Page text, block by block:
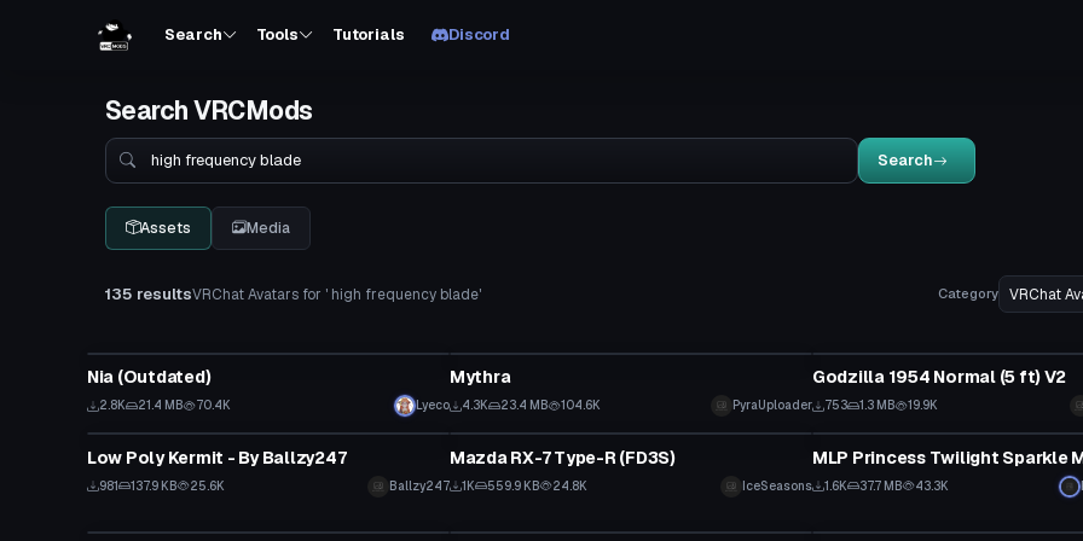
Search Tools Tutorials Discord
Search VRCMods
Search
Search
Assets Media
135 resultsVRChat Avatars for ' high frequency blade' Category
Nia (Outdated)
2.8K 21.4 MB 70.4K Lyeco
Mythra
4.3K 23.4 MB 104.6K PyraUploader
Godzilla 1954 Normal (5 ft) V2
753 1.3 MB 19.9K
VRChat Avatar
Low Poly Kermit - By Ballzy247
981 137.9 KB 25.6K Ballzy247
VRChat Avatar
Mazda RX-7 Type-R (FD3S)
1K 559.9 KB 24.8K IceSeasons
VRChat Avatar
MLP Princess Twilight Sparkle
1.6K 37.7 MB 43.3K